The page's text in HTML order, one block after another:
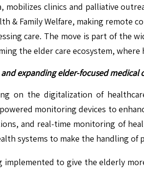
clinics and palliative
& Family Welfare, making
care. The move is part of the
the elder care ecosystem, where
expanding elder-focused medical
on the digitalization of
monitoring devices to
and real-time monitoring of
systems to make the handling
to give the elderly